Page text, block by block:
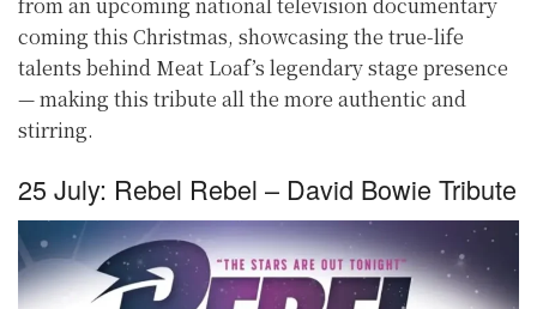
coming this Christmas, showcasing the true-life
talents behind Meat Loaf’s legendary stage presence
— making this tribute all the more authentic and
stirring.
25 July: Rebel Rebel – David Bowie Tribute